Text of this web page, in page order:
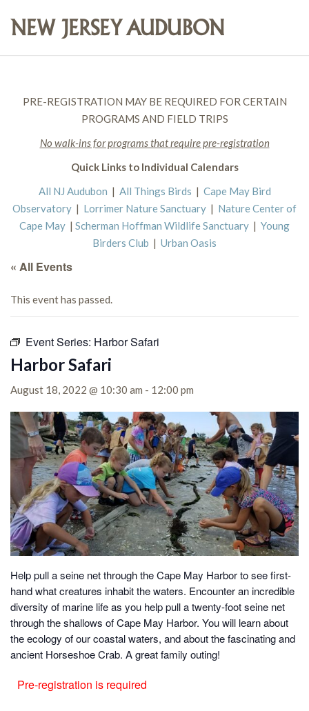
PRE-REGISTRATION MAY BE REQUIRED FOR CERTAIN
PROGRAMS AND FIELD TRIPS
No walk-ins for programs that require pre-registration
Quick Links to Individual Calendars
All NJ Audubon | All Things Birds | Cape May Bird
Observatory | Lorrimer Nature Sanctuary | Nature Center of
Cape May | Scherman Hoffman Wildlife Sanctuary | Young
Birders Club | Urban Oasis
« All Events
This event has passed.
Event Series: Harbor Safari
Harbor Safari
August 18, 2022 @ 10:30 am - 12:00 pm
Help pull a seine net through the Cape May Harbor to see first-
hand what creatures inhabit the waters. Encounter an incredible
diversity of marine life as you help pull a twenty-foot seine net
through the shallows of Cape May Harbor. You will learn about
the ecology of our coastal waters, and about the fascinating and
ancient Horseshoe Crab. A great family outing!
Pre-registration is required